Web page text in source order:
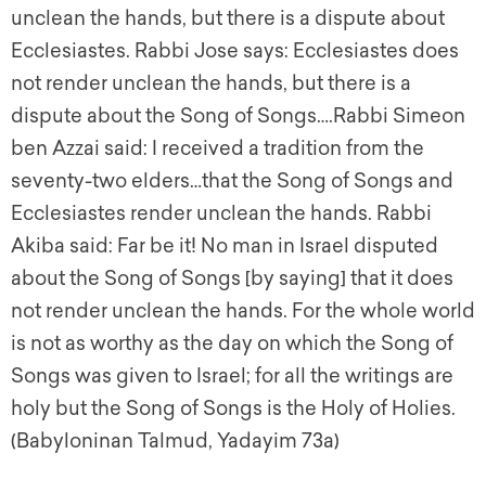
unclean the hands, but there is a dispute about
Ecclesiastes. Rabbi Jose says: Ecclesiastes does
not render unclean the hands, but there is a
dispute about the Song of Songs….Rabbi Simeon
ben Azzai said: I received a tradition from the
seventy-two elders…that the Song of Songs and
Ecclesiastes render unclean the hands. Rabbi
Akiba said: Far be it! No man in Israel disputed
about the Song of Songs [by saying] that it does
not render unclean the hands. For the whole world
is not as worthy as the day on which the Song of
Songs was given to Israel; for all the writings are
holy but the Song of Songs is the Holy of Holies.
(Babyloninan Talmud, Yadayim 73a)